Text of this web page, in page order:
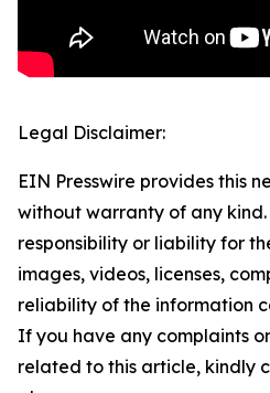
Legal Disclaimer:
EIN Presswire provides this
without warranty of any
responsibility or liability for
images, videos, licenses,
reliability of the information
If you have any complaints
related to this article, kindly